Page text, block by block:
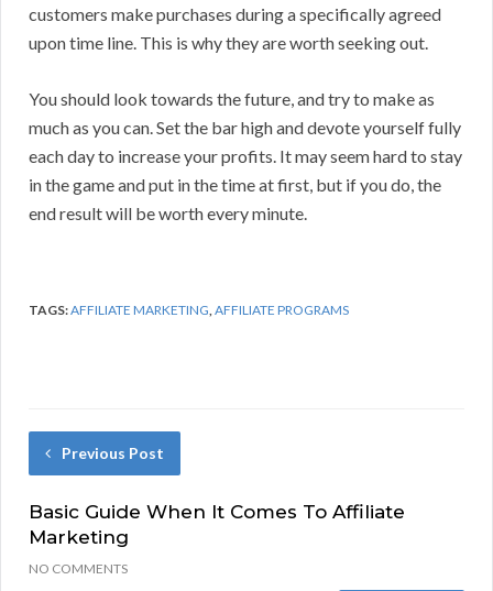
customers make purchases during a specifically agreed
upon time line. This is why they are worth seeking out.
You should look towards the future, and try to make as
much as you can. Set the bar high and devote yourself fully
each day to increase your profits. It may seem hard to stay
in the game and put in the time at first, but if you do, the
end result will be worth every minute.
TAGS:AFFILIATE MARKETING,AFFILIATE PROGRAMS
Previous Post
Basic Guide When It Comes To Affiliate
Marketing
NO COMMENTS